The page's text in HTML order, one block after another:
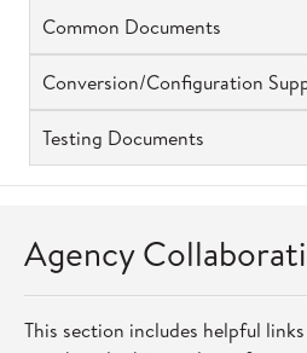
Common Documents
Conversion/Configuration
Testing Documents
Agency
This section includes helpful